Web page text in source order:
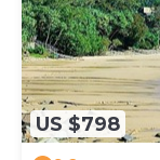
US $798